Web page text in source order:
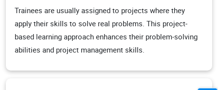
Trainees are usually assigned to projects where they
apply their skills to solve real problems. This project-
based learning approach enhances their problem-solving
abilities and project management skills.